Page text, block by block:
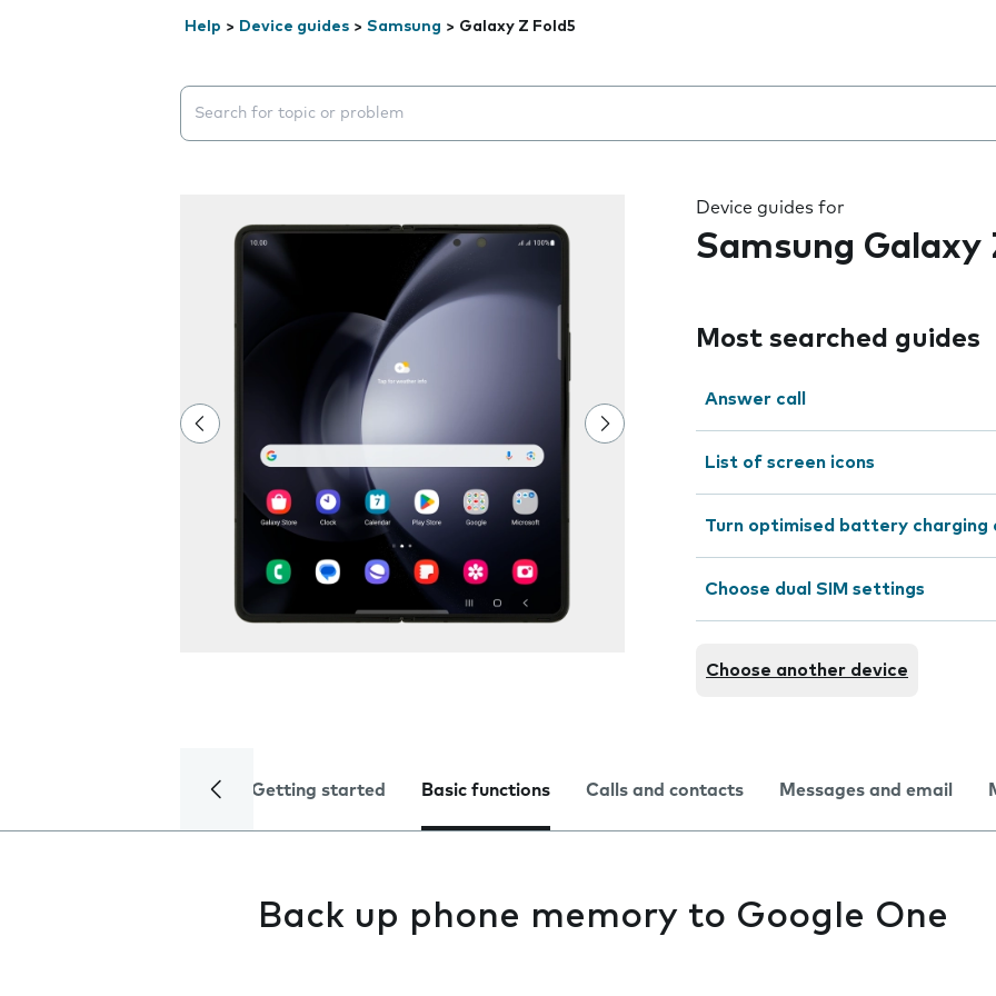
Help > Device guides > Samsung > Galaxy Z Fold5
Search suggestions will appear below the field as you type
Device guides for
Samsung Galaxy
Most searched guides
Answer call
List of screen icons
Turn optimised battery charging
Choose dual SIM settings
Choose another device
Getting started Basic functions Calls and contacts Messages and email
Back up phone memory to Google One